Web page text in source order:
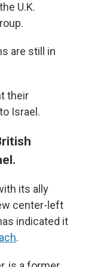
U.K.
are still in
their
Israel.
its ally
center-left
indicated it
.